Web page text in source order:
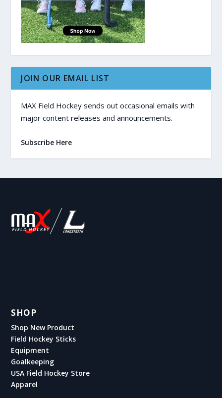
JOIN OUR EMAIL LIST
MAX Field Hockey sends out occasional emails with
major content releases and announcements.
Subscribe Here
SHOP
Shop New Product
Field Hockey Sticks
Equipment
Goalkeeping
USA Field Hockey Store
Apparel